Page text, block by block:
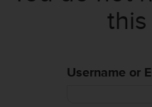
Username or